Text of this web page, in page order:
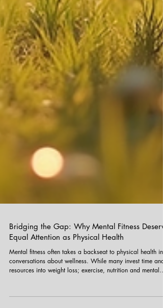
Equal Attention as Physical Health